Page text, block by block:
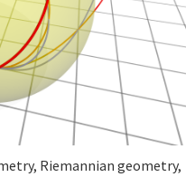
Riemannian geometry,